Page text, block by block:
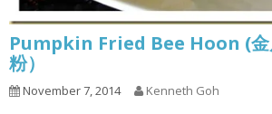
Pumpkin Fried Bee Hoon (金
粉）
November 7, 2014 Kenneth Goh